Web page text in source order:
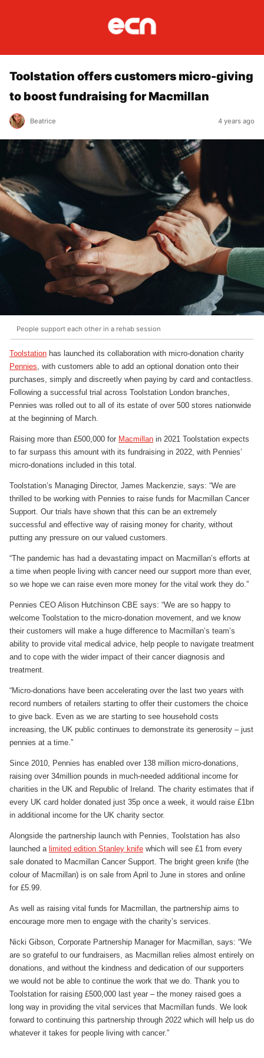
Toolstation offers customers micro-giving
to boost fundraising for Macmillan
Beatrice 4 years ago
People support each other in a rehab session
Toolstation has launched its collaboration with micro-donation charity
Pennies, with customers able to add an optional donation onto their
purchases, simply and discreetly when paying by card and contactless.
Following a successful trial across Toolstation London branches,
Pennies was rolled out to all of its estate of over 500 stores nationwide
at the beginning of March.
Raising more than £500,000 for Macmillan in 2021 Toolstation expects
to far surpass this amount with its fundraising in 2022, with Pennies’
micro-donations included in this total.
Toolstation’s Managing Director, James Mackenzie, says: “We are
thrilled to be working with Pennies to raise funds for Macmillan Cancer
Support. Our trials have shown that this can be an extremely
successful and effective way of raising money for charity, without
putting any pressure on our valued customers.
“The pandemic has had a devastating impact on Macmillan’s efforts at
a time when people living with cancer need our support more than ever,
so we hope we can raise even more money for the vital work they do.”
Pennies CEO Alison Hutchinson CBE says: “We are so happy to
welcome Toolstation to the micro-donation movement, and we know
their customers will make a huge difference to Macmillan’s team’s
ability to provide vital medical advice, help people to navigate treatment
and to cope with the wider impact of their cancer diagnosis and
treatment.
“Micro-donations have been accelerating over the last two years with
record numbers of retailers starting to offer their customers the choice
to give back. Even as we are starting to see household costs
increasing, the UK public continues to demonstrate its generosity – just
pennies at a time.”
Since 2010, Pennies has enabled over 138 million micro-donations,
raising over 34million pounds in much-needed additional income for
charities in the UK and Republic of Ireland. The charity estimates that if
every UK card holder donated just 35p once a week, it would raise £1bn
in additional income for the UK charity sector.
Alongside the partnership launch with Pennies, Toolstation has also
launched a limited edition Stanley knife which will see £1 from every
sale donated to Macmillan Cancer Support. The bright green knife (the
colour of Macmillan) is on sale from April to June in stores and online
for £5.99.
As well as raising vital funds for Macmillan, the partnership aims to
encourage more men to engage with the charity’s services.
Nicki Gibson, Corporate Partnership Manager for Macmillan, says: “We
are so grateful to our fundraisers, as Macmillan relies almost entirely on
donations, and without the kindness and dedication of our supporters
we would not be able to continue the work that we do. Thank you to
Toolstation for raising £500,000 last year – the money raised goes a
long way in providing the vital services that Macmillan funds. We look
forward to continuing this partnership through 2022 which will help us do
whatever it takes for people living with cancer.”